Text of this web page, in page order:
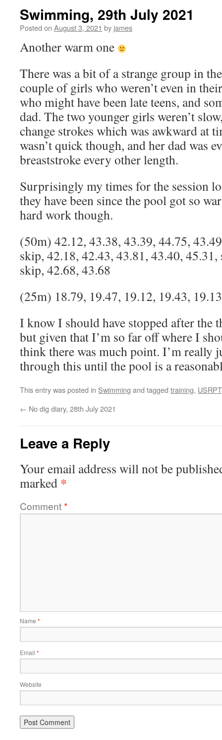
Swimming, 29th July 2021
Posted on August 3, 2021 by james
Another warm one
There was a bit of a strange group in
couple of girls who weren’t even in
who might have been late teens, and
dad. The two younger girls weren’t
change strokes which was awkward at
wasn’t quick though, and her dad was
breaststroke every other length.
Surprisingly my times for the session
they have been since the pool got so
hard work though.
(50m) 42.12, 43.38, 43.39, 44.75,
skip, 42.18, 42.43, 43.81, 43.40,
skip, 42.68, 43.68
(25m) 18.79, 19.47, 19.12, 19.43,
I know I should have stopped after the
but given that I’m so far off where I
think there was much point. I’m really
through this until the pool is a
This entry was posted in Swimming and tagged training, USRPT
← No dig diary, 28th July 2021
Leave a Reply
Your email address will not be
marked *
Comment*
Name *
Email *
Website